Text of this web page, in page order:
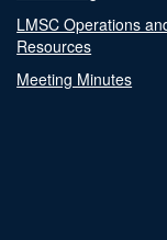
LMSC Operations
Resources
Meeting Minutes